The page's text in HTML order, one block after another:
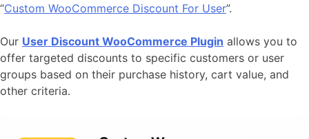
“Custom WooCommerce Discount For User”.
Our User Discount WooCommerce Plugin allows you to
offer targeted discounts to specific customers or user
groups based on their purchase history, cart value, and
other criteria.